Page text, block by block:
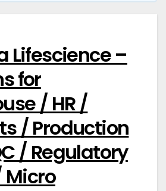
Lifescience –
for
/ HR /
/ Production
/ Regulatory
Micro